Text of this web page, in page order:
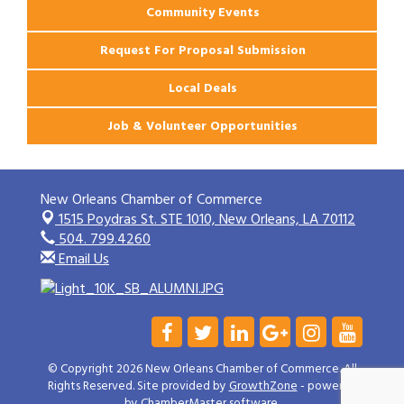
Community Events
Request For Proposal Submission
Local Deals
Job & Volunteer Opportunities
New Orleans Chamber of Commerce
1515 Poydras St. STE 1010,New Orleans, LA 70112
504. 799.4260
Email Us
© Copyright 2026 New Orleans Chamber of Commerce. All
Rights Reserved. Site provided byGrowthZone- powered